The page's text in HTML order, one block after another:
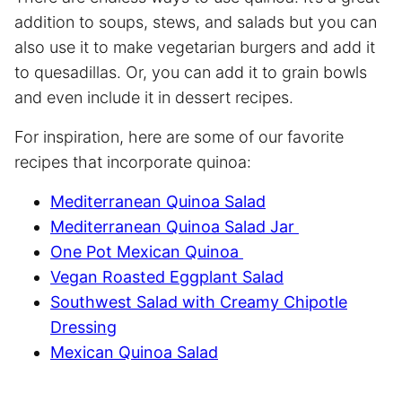
addition to soups, stews, and salads but you can
also use it to make vegetarian burgers and add it
to quesadillas. Or, you can add it to grain bowls
and even include it in dessert recipes.
For inspiration, here are some of our favorite
recipes that incorporate quinoa:
Mediterranean Quinoa Salad
Mediterranean Quinoa Salad Jar
One Pot Mexican Quinoa
Vegan Roasted Eggplant Salad
Southwest Salad with Creamy Chipotle
Dressing
Mexican Quinoa Salad